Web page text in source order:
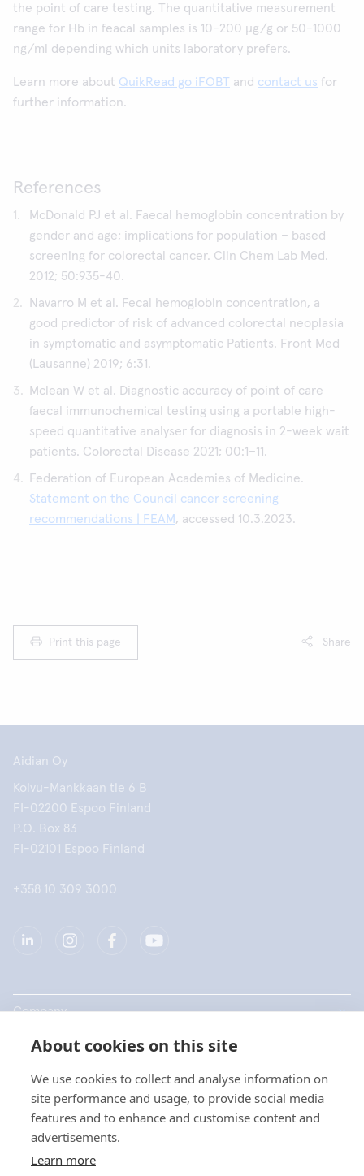
About cookies on this site
We use cookies to collect and analyse information on
site performance and usage, to provide social media
features and to enhance and customise content and
advertisements.
Learn more
the point of care testing. The quantitative measurement
range for Hb in feacal samples is 10-200 µg/g or 50-1000
ng/ml depending which units laboratory prefers.
Learn more about QuikRead go iFOBT and contact us for
further information.
References
McDonald PJ et al. Faecal hemoglobin concentration by
gender and age; implications for population – based
screening for colorectal cancer. Clin Chem Lab Med.
2012; 50:935-40.
Navarro M et al. Fecal hemoglobin concentration, a
good predictor of risk of advanced colorectal neoplasia
in symptomatic and asymptomatic Patients. Front Med
(Lausanne) 2019; 6:31.
Mclean W et al. Diagnostic accuracy of point of care
faecal immunochemical testing using a portable high-
speed quantitative analyser for diagnosis in 2-week wait
patients. Colorectal Disease 2021; 00:1–11.
Federation of European Academies of Medicine.
Statement on the Council cancer screening
recommendations | FEAM, accessed 10.3.2023.
Print this page Share
Aidian Oy
Koivu-Mankkaan tie 6 B
FI-02200 Espoo Finland
P.O. Box 83
FI-02101 Espoo Finland
+358 10 309 3000
Company
Products
Quick links
Privacy